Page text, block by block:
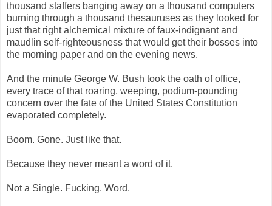
thousand staffers banging away on a thousand computers
burning through a thousand thesauruses as they looked for
just that right alchemical mixture of faux-indignant and
maudlin self-righteousness that would get their bosses into
the morning paper and on the evening news.
And the minute George W. Bush took the oath of office,
every trace of that roaring, weeping, podium-pounding
concern over the fate of the United States Constitution
evaporated completely.
Boom. Gone. Just like that.
Because they never meant a word of it.
Not a Single. Fucking. Word.